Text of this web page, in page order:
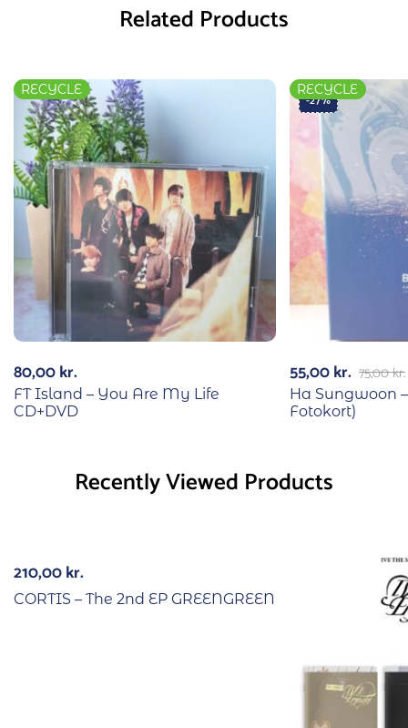
Related Products
RECYCLE
80,00kr.
FT Island – You Are My Life
CD+DVD
-27%
RECYCLE
75,00kr.
55,00kr.
Ha Sungwoon
Fotokort)
Recently Viewed Products
210,00kr.
CORTIS – The 2nd EP GREENGREEN